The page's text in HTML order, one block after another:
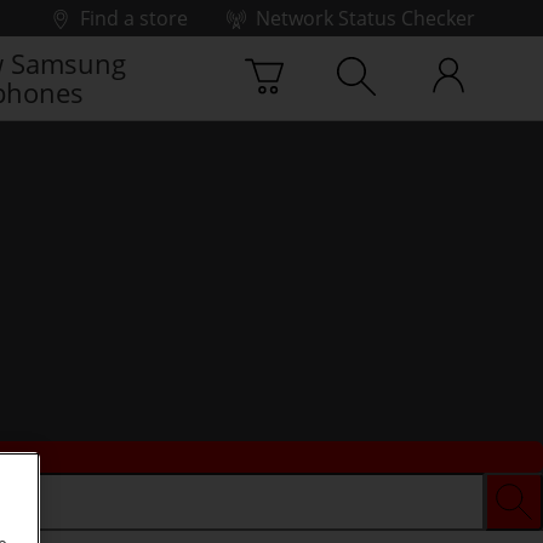
Find a store
Network Status Checker
Samsung